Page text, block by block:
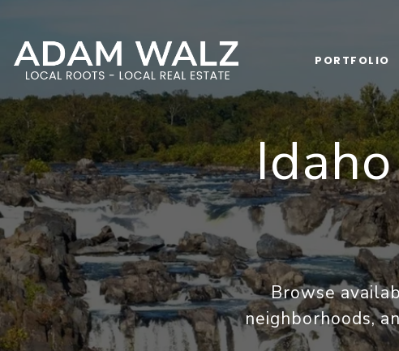
PORTFOLIO
Browse
neighborhoods,